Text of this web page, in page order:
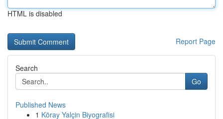
HTML is disabled
Report Page
Search
Go
Published News
1 Köray Yalçin Biyografisi